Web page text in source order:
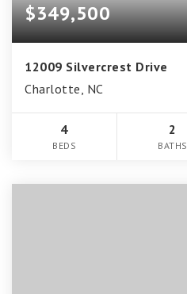
$349,500
12009 Silvercrest Drive
Charlotte, NC
4
BEDS
2
BATHS